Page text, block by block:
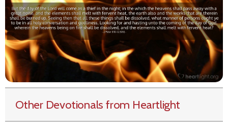
Other Devotionals from Heartlight